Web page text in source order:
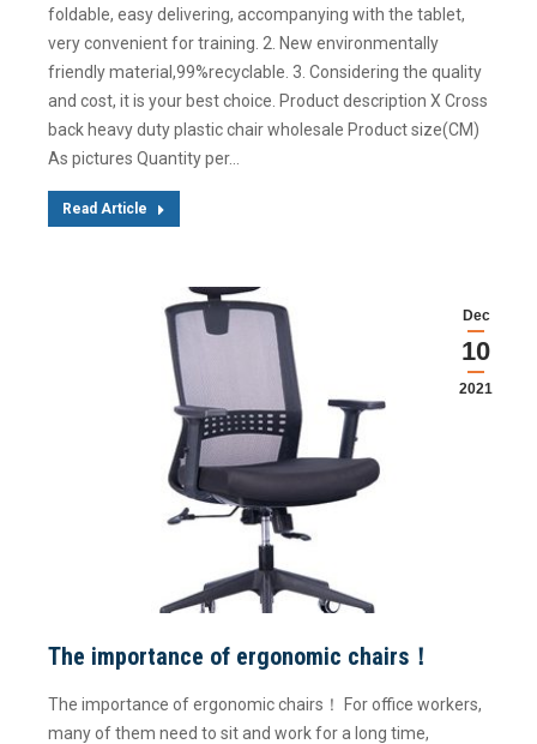
foldable, easy delivering, accompanying with the tablet,
very convenient for training. 2. New environmentally
friendly material,99%recyclable. 3. Considering the quality
and cost, it is your best choice. Product description X Cross
back heavy duty plastic chair wholesale Product size(CM)
As pictures Quantity per…
Read Article
Dec
10
2021
The importance of ergonomic chairs！
The importance of ergonomic chairs！ For office workers,
many of them need to sit and work for a long time,